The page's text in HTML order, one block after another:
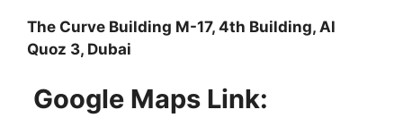
The Curve Building M-17, 4th Building, Al
Quoz 3, Dubai
Google Maps Link: